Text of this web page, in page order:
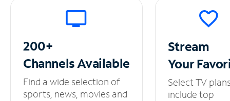
200+
ChannelsAvailable
Find a wide selection of
sports, news, movies and
Stream
Your
Select TV
include top